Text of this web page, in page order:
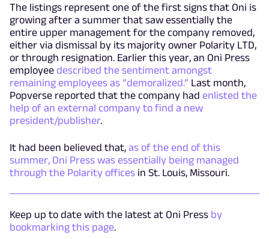
The listings represent one of the first signs that Oni is
growing after a summer that saw essentially the
entire upper management for the company removed,
either via dismissal by its majority owner Polarity LTD,
or through resignation. Earlier this year, an Oni Press
employee described the sentiment amongst
remaining employees as “demoralized.” Last month,
Popverse reported that the company had enlisted the
help of an external company to find a new
president/publisher.
It had been believed that, as of the end of this
summer, Oni Press was essentially being managed
through the Polarity offices in St. Louis, Missouri.
Keep up to date with the latest at Oni Press by
bookmarking this page.